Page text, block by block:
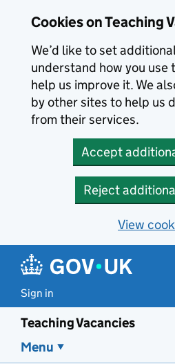
Cookies on Teaching
We’d like to set
understand how you use
help us improve it. We
by other sites to help us
from their services.
Accept
Reject
View
Sign in
Teaching Vacancies
Menu